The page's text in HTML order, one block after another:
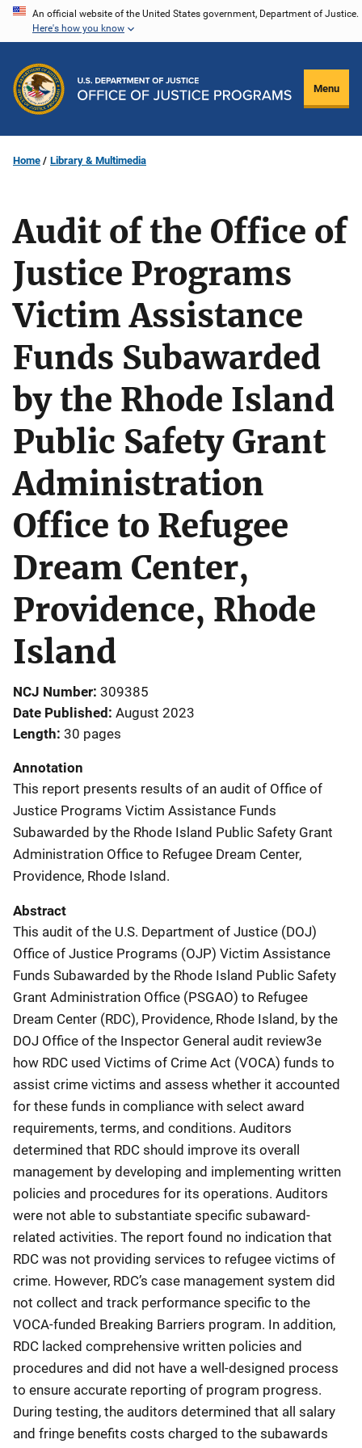
Skip
content
An official website of the United States government, Department of Justice.
Here's how you know
Menu
Home Library & Multimedia
Audit of the Office of
Justice Programs
Victim Assistance
Funds Subawarded
by the Rhode Island
Public Safety Grant
Administration
Office to Refugee
Dream Center,
Providence, Rhode
Island
NCJ Number 309385
Date Published August 2023
Length 30 pages
Annotation
This report presents results of an audit of Office of
Justice Programs Victim Assistance Funds
Subawarded by the Rhode Island Public Safety Grant
Administration Office to Refugee Dream Center,
Providence, Rhode Island.
Abstract
This audit of the U.S. Department of Justice (DOJ)
Office of Justice Programs (OJP) Victim Assistance
Funds Subawarded by the Rhode Island Public Safety
Grant Administration Office (PSGAO) to Refugee
Dream Center (RDC), Providence, Rhode Island, by the
DOJ Office of the Inspector General audit review3e
how RDC used Victims of Crime Act (VOCA) funds to
assist crime victims and assess whether it accounted
for these funds in compliance with select award
requirements, terms, and conditions. Auditors
determined that RDC should improve its overall
management by developing and implementing written
policies and procedures for its operations. Auditors
were not able to substantiate specific subaward-
related activities. The report found no indication that
RDC was not providing services to refugee victims of
crime. However, RDC’s case management system did
not collect and track performance specific to the
VOCA-funded Breaking Barriers program. In addition,
RDC lacked comprehensive written policies and
procedures and did not have a well-designed process
to ensure accurate reporting of program progress.
During testing, the auditors determined that all salary
and fringe benefits costs charged to the subawards